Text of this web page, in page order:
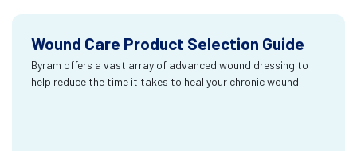
Wound Care Product Selection Guide
Byram offers a vast array of advanced wound dressing to
help reduce the time it takes to heal your chronic wound.